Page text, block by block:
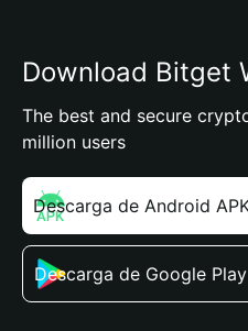
Download Bitget
The best and secure
million users
Descarga de Android
Descarga de Google Play